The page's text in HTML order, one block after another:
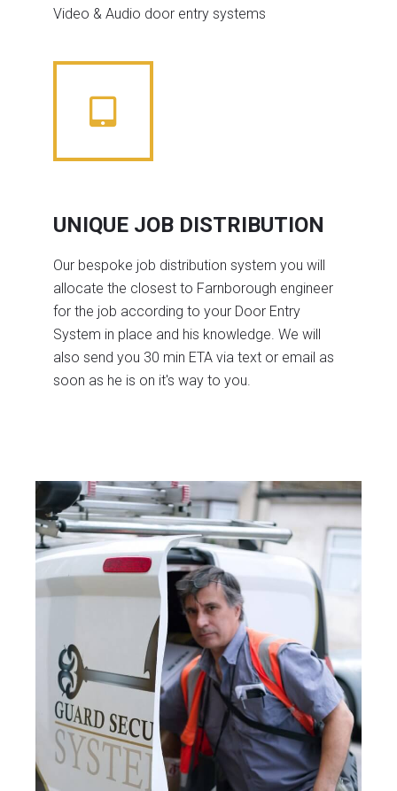
Video & Audio door entry systems
UNIQUE JOB DISTRIBUTION
Our bespoke job distribution system you will
allocate the closest to Farnborough engineer
for the job according to your Door Entry
System in place and his knowledge. We will
also send you 30 min ETA via text or email as
soon as he is on it's way to you.